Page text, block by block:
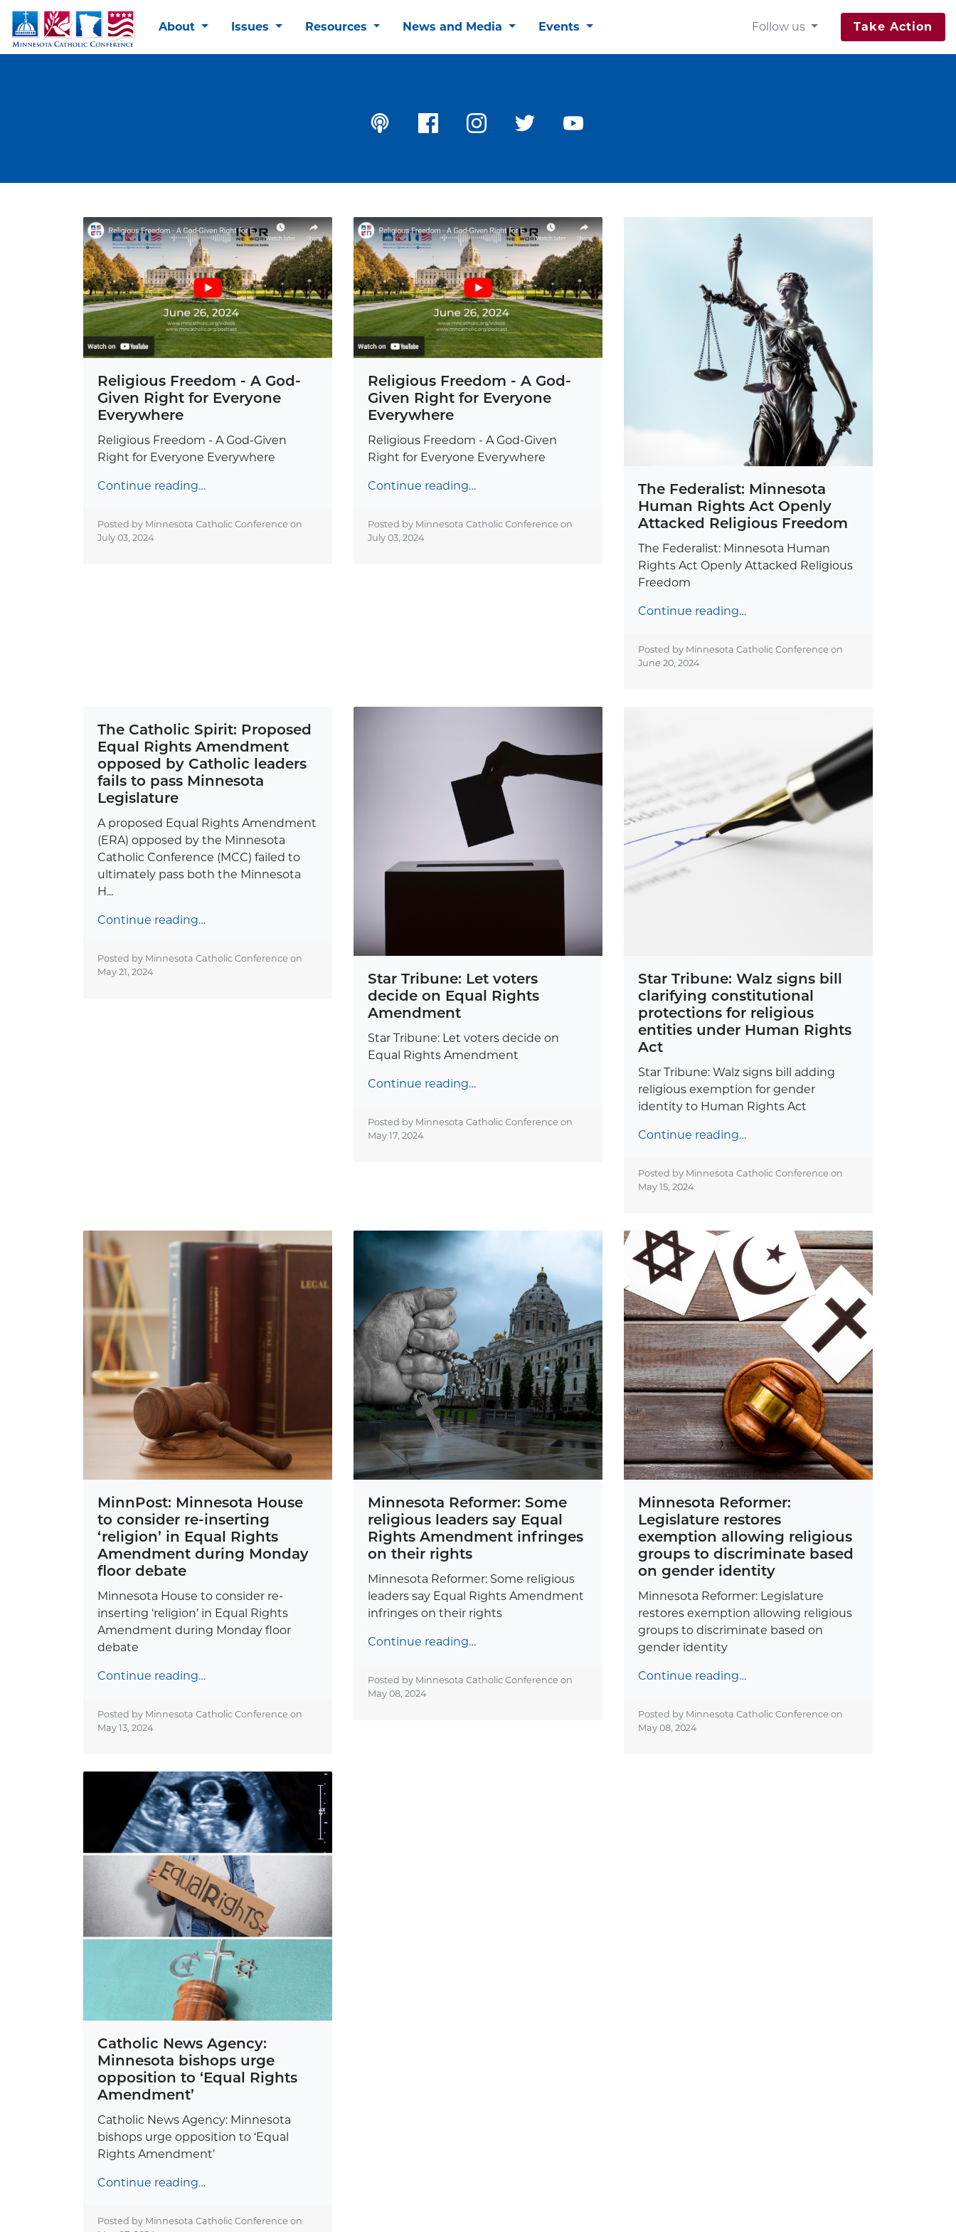
About Issues Resources News and Media Events Follow us Take Action
Religious Freedom - A God-
Given Right for Everyone
Everywhere
Religious Freedom - A God-Given
Right for Everyone Everywhere
Continue reading…
Posted by Minnesota Catholic Conference on
July 03, 2024
Religious Freedom - A God-
Given Right for Everyone
Everywhere
Religious Freedom - A God-Given
Right for Everyone Everywhere
Continue reading…
Posted by Minnesota Catholic Conference on
July 03, 2024
The Federalist: Minnesota
Human Rights Act Openly
Attacked Religious Freedom
The Federalist: Minnesota Human
Rights Act Openly Attacked Religious
Freedom
Continue reading…
Posted by Minnesota Catholic Conference on
June 20, 2024
The Catholic Spirit: Proposed
Equal Rights Amendment
opposed by Catholic leaders
fails to pass Minnesota
Legislature
A proposed Equal Rights Amendment
(ERA) opposed by the Minnesota
Catholic Conference (MCC) failed to
ultimately pass both the Minnesota
H...
Continue reading…
Posted by Minnesota Catholic Conference on
May 21, 2024
Star Tribune: Let voters
decide on Equal Rights
Amendment
Star Tribune: Let voters decide on
Equal Rights Amendment
Continue reading…
Posted by Minnesota Catholic Conference on
May 17, 2024
Star Tribune: Walz signs bill
clarifying constitutional
protections for religious
entities under Human Rights
Act
Star Tribune: Walz signs bill adding
religious exemption for gender
identity to Human Rights Act
Continue reading…
Posted by Minnesota Catholic Conference on
May 15, 2024
MinnPost: Minnesota House
to consider re-inserting
‘religion’ in Equal Rights
Amendment during Monday
floor debate
Minnesota House to consider re-
inserting ‘religion’ in Equal Rights
Amendment during Monday floor
debate
Continue reading…
Posted by Minnesota Catholic Conference on
May 13, 2024
Minnesota Reformer: Some
religious leaders say Equal
Rights Amendment infringes
on their rights
Minnesota Reformer: Some religious
leaders say Equal Rights Amendment
infringes on their rights
Continue reading…
Posted by Minnesota Catholic Conference on
May 08, 2024
Minnesota Reformer:
Legislature restores
exemption allowing religious
groups to discriminate based
on gender identity
Minnesota Reformer: Legislature
restores exemption allowing religious
groups to discriminate based on
gender identity
Continue reading…
Posted by Minnesota Catholic Conference on
May 08, 2024
Catholic News Agency:
Minnesota bishops urge
opposition to ‘Equal Rights
Amendment’
Catholic News Agency: Minnesota
bishops urge opposition to ‘Equal
Rights Amendment’
Continue reading…
Posted by Minnesota Catholic Conference on